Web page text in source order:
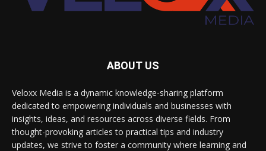
ABOUT US
Veloxx Media is a dynamic knowledge-sharing platform
dedicated to empowering individuals and businesses with
insights, ideas, and resources across diverse fields. From
thought-provoking articles to practical tips and industry
updates, we strive to foster a community where learning and